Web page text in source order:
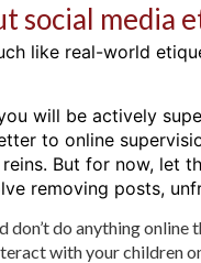
social media
like real-world
will be actively
to online
But for now, let
removing posts,
do anything
with your children